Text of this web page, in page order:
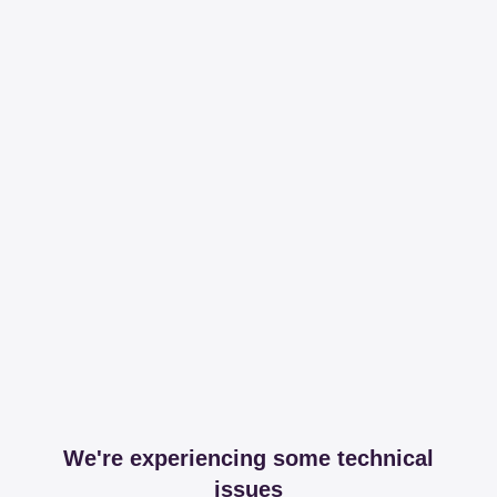
We're experiencing some technical
issues